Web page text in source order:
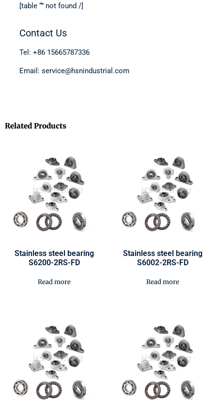
[table “” not found /]
Contact Us
Tel: +86 15665787336
Email: service@hsnindustrial.com
Related Products
Stainless steel bearing
S6200-2RS-FD
Read more
Stainless steel bearing
S6002-2RS-FD
Read more